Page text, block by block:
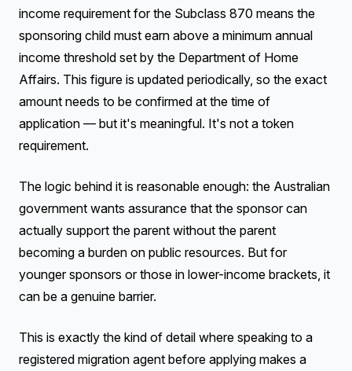
income requirement for the Subclass 870 means the
sponsoring child must earn above a minimum annual
income threshold set by the Department of Home
Affairs. This figure is updated periodically, so the exact
amount needs to be confirmed at the time of
application — but it's meaningful. It's not a token
requirement.
The logic behind it is reasonable enough: the Australian
government wants assurance that the sponsor can
actually support the parent without the parent
becoming a burden on public resources. But for
younger sponsors or those in lower-income brackets, it
can be a genuine barrier.
This is exactly the kind of detail where speaking to a
registered migration agent before applying makes a